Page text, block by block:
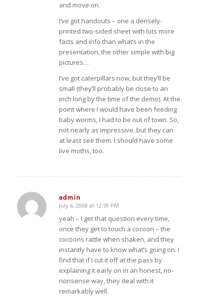
and move on.
I’ve got handouts – one a densely-
printed two-sided sheet with lots more
facts and info than what’s in the
presentation, the other simple with big
pictures…
I’ve got caterpillars now, but they’ll be
small (they’ll probably be close to an
inch long by the time of the demo). At the
point where I would have been feeding
baby worms, I had to be out of town. So,
not nearly as impressive, but they can
at least see them. I should have some
live moths, too.
admin
says:
July 6, 2008 at 12:59 PM
yeah – I get that question every time,
once they get to touch a cocoon – the
cocoons rattle when shaken, and they
instantly have to know what’s going on. I
find that if I cut it off at the pass by
explaining it early on in an honest, no-
nonsense way, they deal with it
remarkably well.